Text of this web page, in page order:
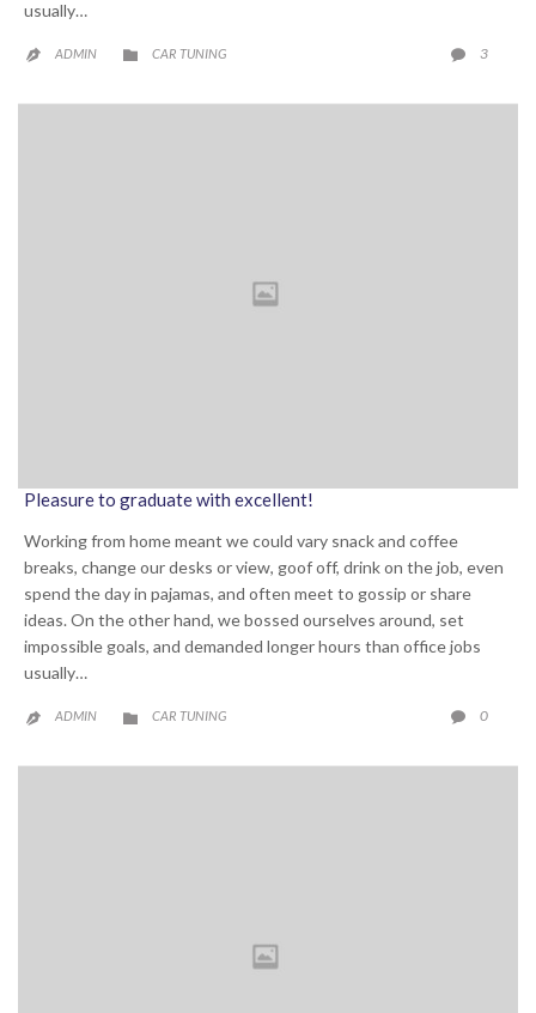
usually…
 ADMIN  CATEGORY
CAR TUNING  3
Pleasure to graduate with excellent!
Working from home meant we could vary snack and coffee
breaks, change our desks or view, goof off, drink on the job, even
spend the day in pajamas, and often meet to gossip or share
ideas. On the other hand, we bossed ourselves around, set
impossible goals, and demanded longer hours than office jobs
usually…
 ADMIN  CATEGORY
CAR TUNING  0